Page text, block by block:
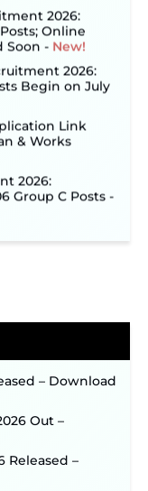
2026:
Online
Soon ‐New!
2026:
Begin on July
Link
& Works
2026:
C Posts ‐
Posts; Detailed
for 518
in Last
Online Link
Soon ‐
– Download
Out –
Released –